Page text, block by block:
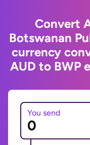
Convert
Botswanan
currency
AUD to BWP
You send